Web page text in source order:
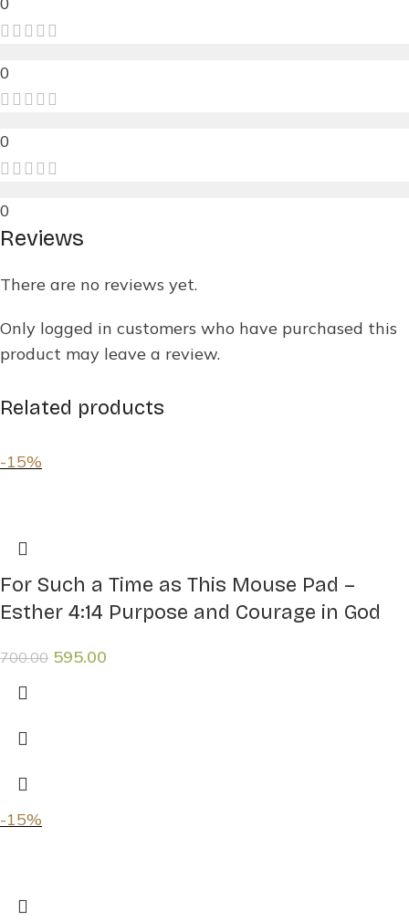
0
0
0
Reviews
There are no reviews yet.
Only logged in customers who have purchased this
product may leave a review.
Related products
-15%
For Such a Time as This Mouse Pad –
Esther 4:14 Purpose and Courage in God
700.00 595.00
-15%